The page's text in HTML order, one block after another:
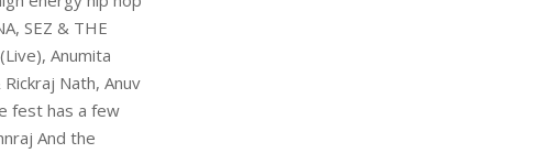
SEZ & THE
Anumita
Nath, Anuv
fest has a few
And the